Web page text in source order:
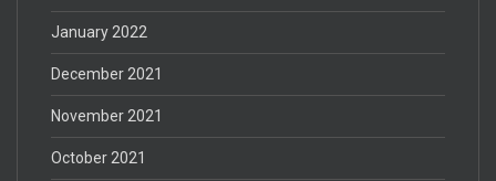
January 2022
December 2021
November 2021
October 2021